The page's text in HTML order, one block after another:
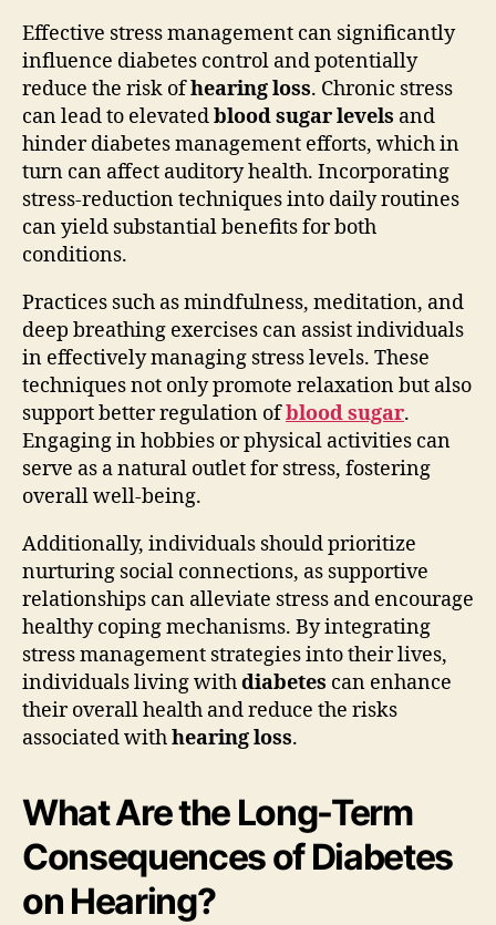
Effective stress management can significantly
influence diabetes control and potentially
reduce the risk ofhearing loss. Chronic stress
can lead to elevatedblood sugar levels and
hinder diabetes management efforts, which in
turn can affect auditory health. Incorporating
stress-reduction techniques into daily routines
can yield substantial benefits for both
conditions.
Practices such as mindfulness, meditation, and
deep breathing exercises can assist individuals
in effectively managing stress levels. These
techniques not only promote relaxation but also
support better regulation ofblood sugar.
Engaging in hobbies or physical activities can
serve as a natural outlet for stress, fostering
overall well-being.
Additionally, individuals should prioritize
nurturing social connections, as supportive
relationships can alleviate stress and encourage
healthy coping mechanisms. By integrating
stress management strategies into their lives,
individuals living withdiabetes can enhance
their overall health and reduce the risks
associated withhearing loss.
What Are the Long-Term
Consequences of Diabetes
on Hearing?